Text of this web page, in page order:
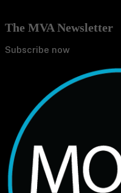
The MVA Newsletter
Subscribe now